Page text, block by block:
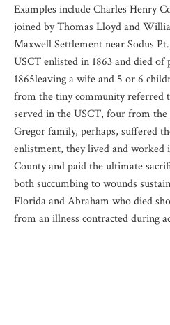
Examples include Charles Henry
joined by Thomas Lloyd and
Maxwell Settlement near Sodus
USCT enlisted in 1863 and died
1865leaving a wife and 5 or 6
from the tiny community referred
served in the USCT, four from
Gregor family, perhaps, suffered
enlistment, they lived and worked
County and paid the ultimate
both succumbing to wounds
Florida and Abraham who died
from an illness contracted during